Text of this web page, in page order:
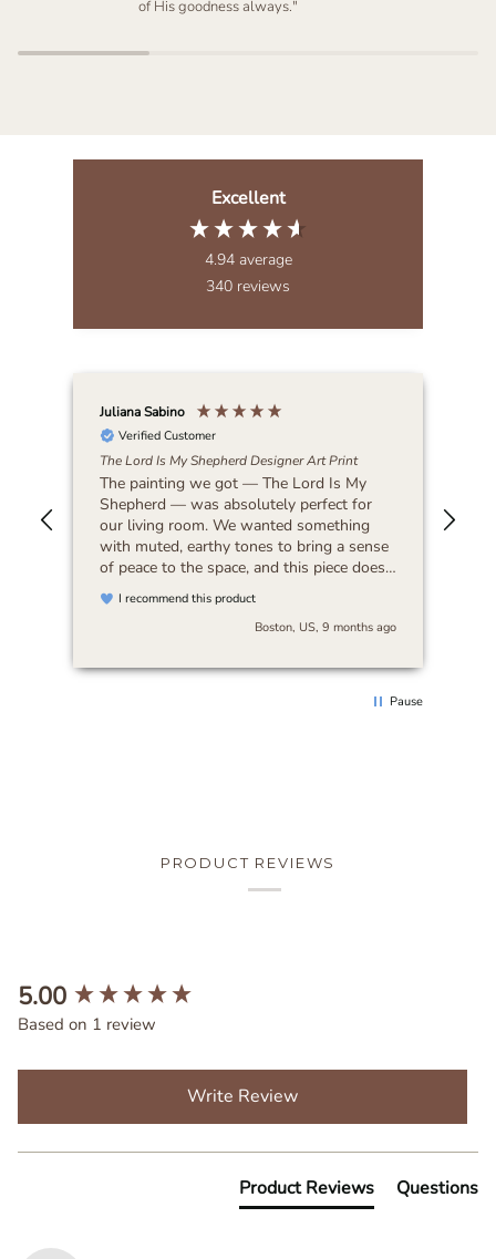
of His goodness always."
Excellent
4.94 average
340 reviews
Juliana Sabino
Verified Customer
The Lord Is My Shepherd Designer Art Print
The painting we got — The Lord Is My
Shepherd — was absolutely perfect for
our living room. We wanted something
with muted, earthy tones to bring a sense
of peace to the space, and this piece does
exactly that. It feels timeless and blends
beautifully with any decor. I’d highly
recommend it to anyone looking for art
I recommend this product
Boston, US, 9 months ago
Pause
PRODUCT REVIEWS
5.00
Based on 1 review
Write Review
Product Reviews Questions
New content loaded